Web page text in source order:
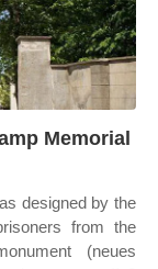
Memorial
designed by the
from the
(neues